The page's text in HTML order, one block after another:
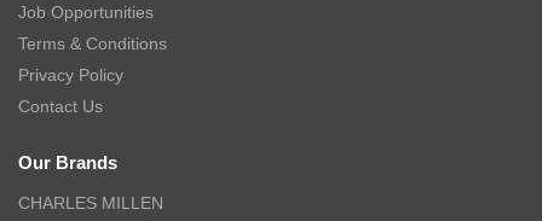
Job Opportunities
Terms & Conditions
Privacy Policy
Contact Us
Our Brands
CHARLES MILLEN